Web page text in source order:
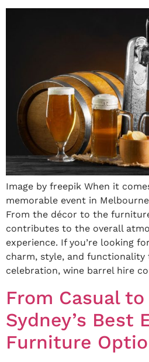
Image by freepik When it
memorable event in
From the décor to the
contributes to the overall
experience. If you’re looking
charm, style, and
celebration, wine barrel hire
From Casual
Sydney’s Best
Furniture